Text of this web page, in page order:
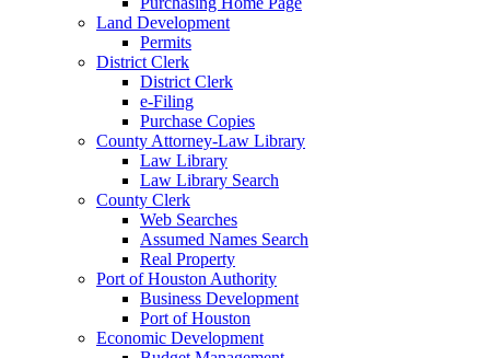
Land Development
Permits
District Clerk
District Clerk
e-Filing
Purchase Copies
County Attorney-Law Library
Law Library
Law Library Search
County Clerk
Web Searches
Assumed Names Search
Real Property
Port of Houston Authority
Business Development
Port of Houston
Economic Development